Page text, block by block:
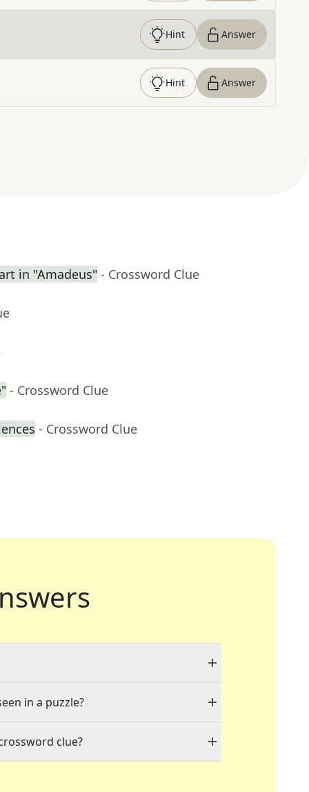
Hint Answer
Hint Answer
in "Amadeus" - Crossword Clue
- Crossword Clue
- Crossword Clue
in a puzzle?
clue?